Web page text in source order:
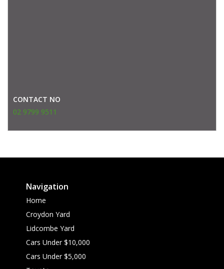
CONTACT NO
02 9799 9511
Navigation
Home
Croydon Yard
Lidcombe Yard
Cars Under $10,000
Cars Under $5,000